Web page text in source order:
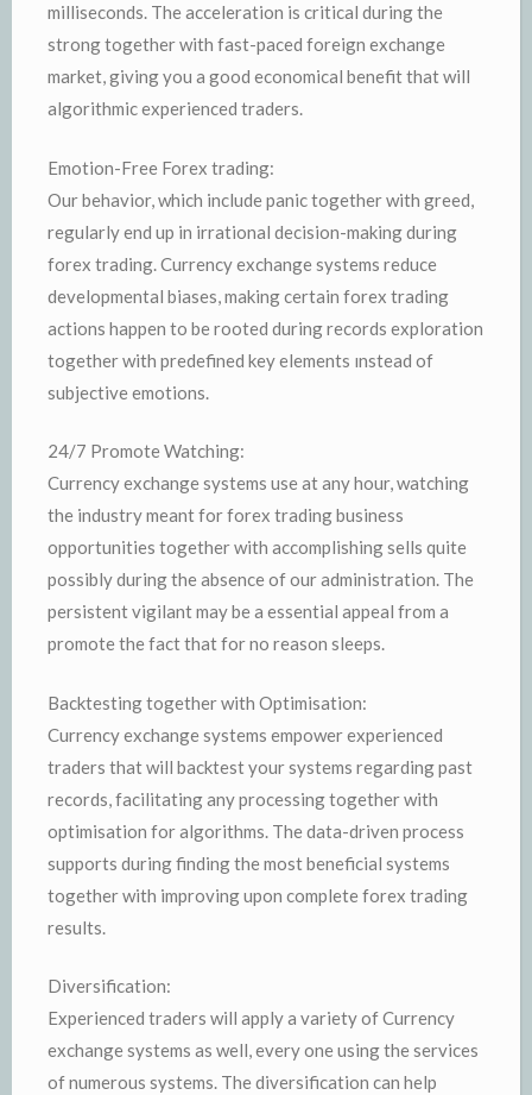
milliseconds. The acceleration is critical during the
strong together with fast-paced foreign exchange
market, giving you a good economical benefit that will
algorithmic experienced traders.
Emotion-Free Forex trading:
Our behavior, which include panic together with greed,
regularly end up in irrational decision-making during
forex trading. Currency exchange systems reduce
developmental biases, making certain forex trading
actions happen to be rooted during records exploration
together with predefined key elements ınstead of
subjective emotions.
24/7 Promote Watching:
Currency exchange systems use at any hour, watching
the industry meant for forex trading business
opportunities together with accomplishing sells quite
possibly during the absence of our administration. The
persistent vigilant may be a essential appeal from a
promote the fact that for no reason sleeps.
Backtesting together with Optimisation:
Currency exchange systems empower experienced
traders that will backtest your systems regarding past
records, facilitating any processing together with
optimisation for algorithms. The data-driven process
supports during finding the most beneficial systems
together with improving upon complete forex trading
results.
Diversification:
Experienced traders will apply a variety of Currency
exchange systems as well, every one using the services
of numerous systems. The diversification can help